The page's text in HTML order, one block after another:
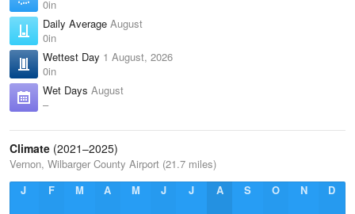
0in
Daily Average August
0in
Wettest Day 1 August, 2026
0in
Wet Days August
–
Climate (2021–2025)
Vernon, Wilbarger County Airport (21.7 miles)
J
F M A M J J A S O N D